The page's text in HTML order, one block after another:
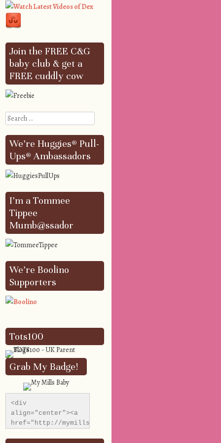
Join the FREE C&G
baby club & get a
FREE cuddly cow
Search
We’re Huggies® Pull-
Ups® Ambassadors
I’m a Tommee
Tippee
Mumb@ssador
We’re Boolino
Supporters
Tots100
Grab My Badge!
<div
align="center"><a
href="http://mymillsbaby.co.uk/"